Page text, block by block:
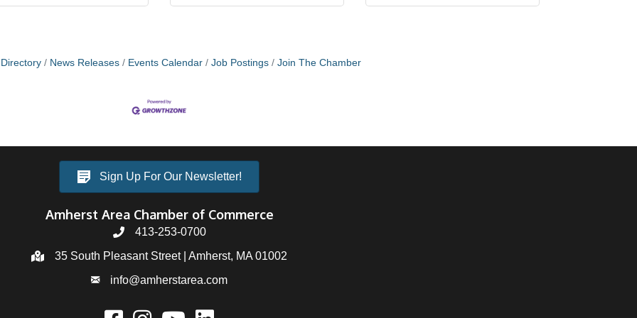
News Releases Events Calendar Job Postings Join The Chamber
Sign Up For Our Newsletter!
Amherst Area Chamber of Commerce
413-253-0700
35 South Pleasant Street | Amherst, MA 01002
info@amherstarea.com